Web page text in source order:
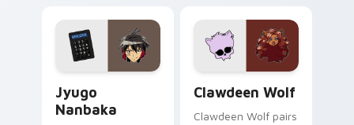
across your pointer
and daily tabs.
kawaii flair.
Jyugo
Nanbaka
Clawdeen Wolf
Clawdeen Wolf pairs